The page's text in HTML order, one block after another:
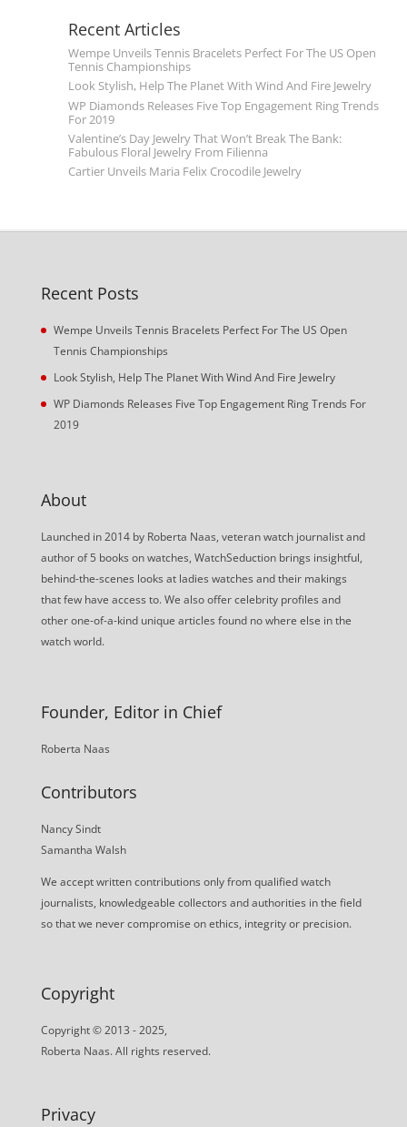
Recent Articles
Wempe Unveils Tennis Bracelets Perfect For The US Open
Tennis Championships
Look Stylish, Help The Planet With Wind And Fire Jewelry
WP Diamonds Releases Five Top Engagement Ring Trends
For 2019
Valentine’s Day Jewelry That Won’t Break The Bank:
Fabulous Floral Jewelry From Filienna
Cartier Unveils Maria Felix Crocodile Jewelry
Recent Posts
Wempe Unveils Tennis Bracelets Perfect For The US Open
Tennis Championships
Look Stylish, Help The Planet With Wind And Fire Jewelry
WP Diamonds Releases Five Top Engagement Ring Trends For
2019
About
Launched in 2014 by Roberta Naas, veteran watch journalist and
author of 5 books on watches, WatchSeduction brings insightful,
behind-the-scenes looks at ladies watches and their makings
that few have access to. We also offer celebrity profiles and
other one-of-a-kind unique articles found no where else in the
watch world.
Founder, Editor in Chief
Roberta Naas
Contributors
Nancy Sindt
Samantha Walsh
We accept written contributions only from qualified watch
journalists, knowledgeable collectors and authorities in the field
so that we never compromise on ethics, integrity or precision.
Copyright
Copyright © 2013 - 2025,
Roberta Naas. All rights reserved.
Privacy